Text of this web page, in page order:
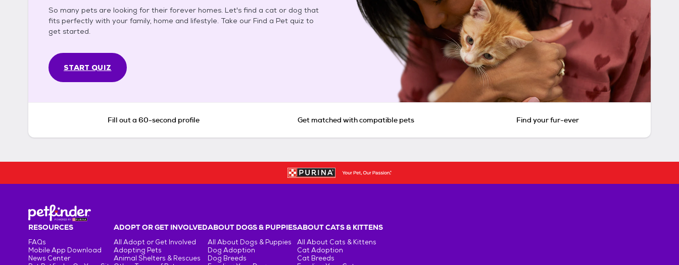
So many pets are looking for their forever homes. Let's find a cat or dog that
fits perfectly with your family, home and lifestyle. Take our Find a Pet quiz to
get started.
START QUIZ
Fill out a 60-second profile Get matched with compatible pets Find your fur-ever
RESOURCES
FAQs
Mobile App Download
News Center
ADOPT OR GET INVOLVED
All Adopt or Get Involved
Adopting Pets
Animal Shelters & Rescues
ABOUT DOGS & PUPPIES
All About Dogs & Puppies
Dog Adoption
Dog Breeds
ABOUT CATS & KITTENS
All About Cats & Kittens
Cat Adoption
Cat Breeds